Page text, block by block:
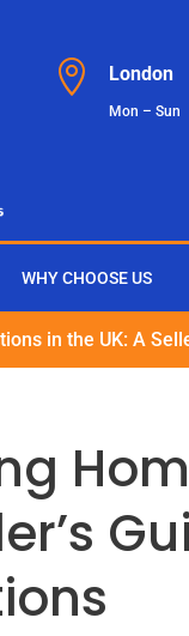
 London
Mon – Sun
WHY CHOOSE US
in the UK: A